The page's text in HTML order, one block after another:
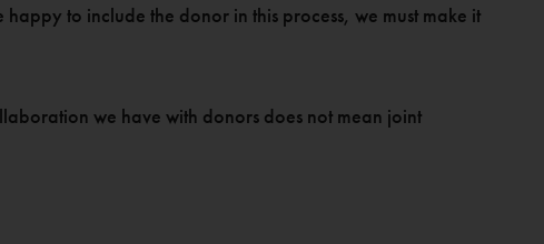
to include the donor in this process, we must make it
we have with donors does not mean joint